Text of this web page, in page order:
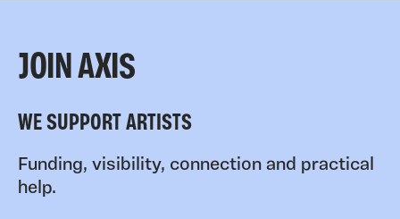
JOIN AXIS
WE SUPPORT ARTISTS
Funding, visibility, connection and practical
help.